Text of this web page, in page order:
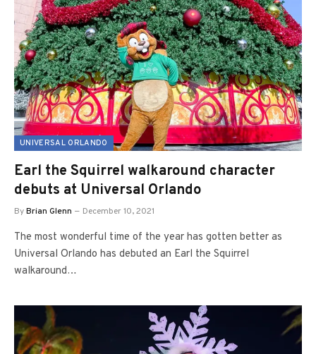
UNIVERSAL ORLANDO
Earl the Squirrel walkaround character
debuts at Universal Orlando
ByBrian Glenn December 10, 2021
The most wonderful time of the year has gotten better as
Universal Orlando has debuted an Earl the Squirrel
walkaround…